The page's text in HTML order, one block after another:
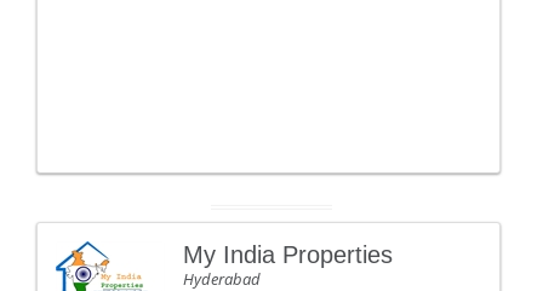
My India Properties
Hyderabad